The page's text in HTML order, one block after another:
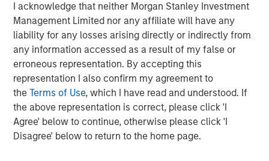
I acknowledge that neither Morgan Stanley Investment
Management Limited nor any affiliate will have any
liability for any losses arising directly or indirectly from
any information accessed as a result of my false or
erroneous representation. By accepting this
representation I also confirm my agreement to
theTerms of Use, which I have read and understood. If
the above representation is correct, please click 'I
Agree' below to continue, otherwise please click 'I
Disagree' below to return to the home page.
Disclosures:
Red Oak: 5531322, Exp. 06/30/2027
The views and opinions are those of the author as of the date of
publication and are subject to change at any time due to market